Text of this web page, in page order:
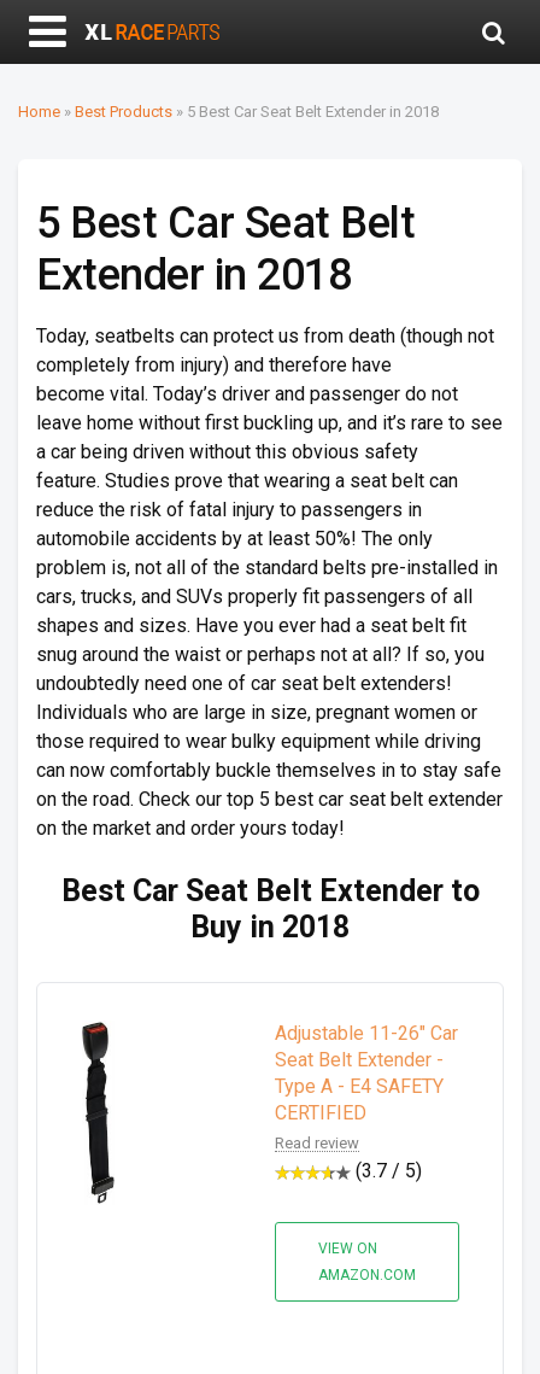
Home » Best Products » 5 Best Car Seat Belt Extender in 2018
5 Best Car Seat Belt
Extender in 2018
Today, seatbelts can protect us from death (though not
completely from injury) and therefore have
become vital. Today’s driver and passenger do not
leave home without first buckling up, and it’s rare to see
a car being driven without this obvious safety
feature. Studies prove that wearing a seat belt can
reduce the risk of fatal injury to passengers in
automobile accidents by at least 50%! The only
problem is, not all of the standard belts pre-installed in
cars, trucks, and SUVs properly fit passengers of all
shapes and sizes. Have you ever had a seat belt fit
snug around the waist or perhaps not at all? If so, you
undoubtedly need one of car seat belt extenders!
Individuals who are large in size, pregnant women or
those required to wear bulky equipment while driving
can now comfortably buckle themselves in to stay safe
on the road. Check our top 5 best car seat belt extender
on the market and order yours today!
Best Car Seat Belt Extender to
Buy in 2018
Adjustable 11-26" Car
Seat Belt Extender -
Type A - E4 SAFETY
CERTIFIED
Read review
(3.7 / 5)
VIEW ON
AMAZON.COM